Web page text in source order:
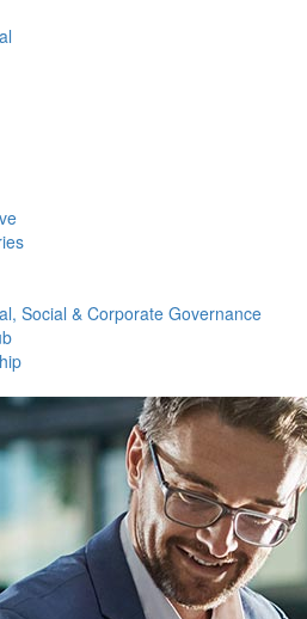
Social & Corporate Governance